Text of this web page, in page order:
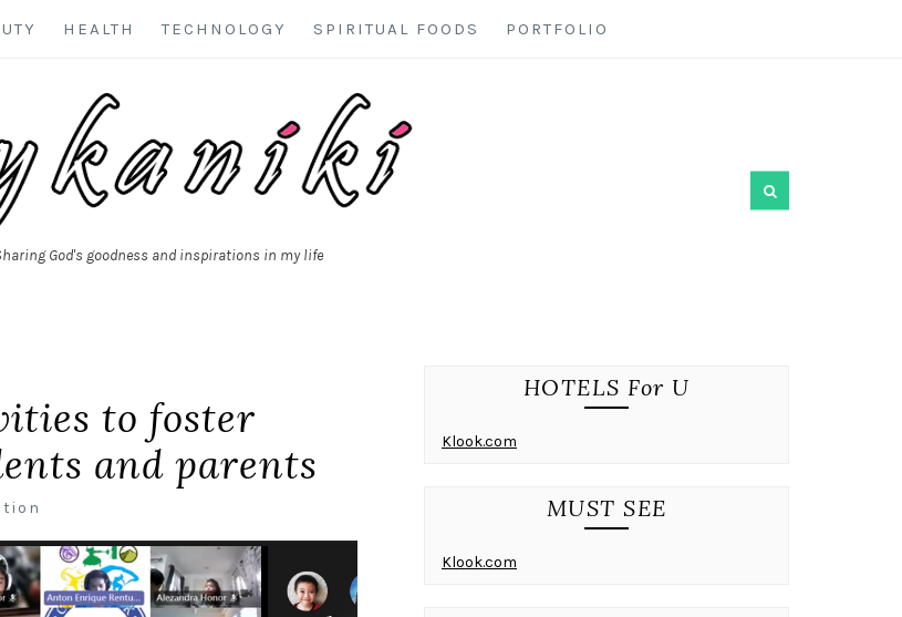
HEALTH TECHNOLOGY SPIRITUAL FOODS PORTFOLIO
God's goodness and inspirations in my life
to foster
and parents
HOTELS For U
Klook.com
MUST SEE
Klook.com